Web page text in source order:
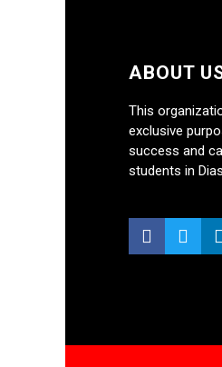
ABOUT
This
exclusive
success and
students in